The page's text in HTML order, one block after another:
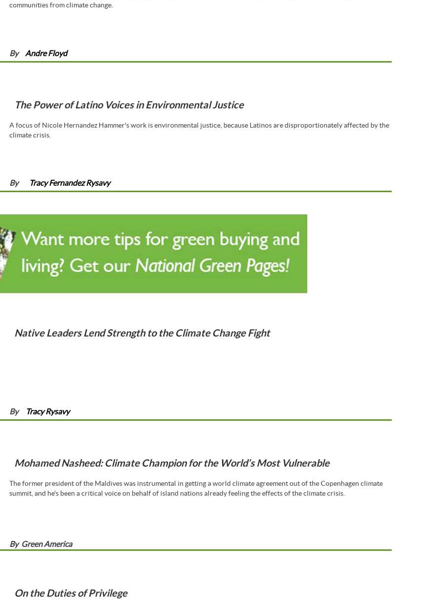
communities from climate change.
By Andre Floyd
The Power of Latino Voices in Environmental Justice
A focus of Nicole Hernandez Hammer's work is environmental justice, because Latinos are disproportionately affected by the
climate crisis.
By Tracy Fernandez Rysavy
Native Leaders Lend Strength to the Climate Change Fight
By Tracy Rysavy
Mohamed Nasheed: Climate Champion for the World’s Most Vulnerable
The former president of the Maldives was instrumental in getting a world climate agreement out of the Copenhagen climate
summit, and he's been a critical voice on behalf of island nations already feeling the effects of the climate crisis.
By Green America
On the Duties of Privilege